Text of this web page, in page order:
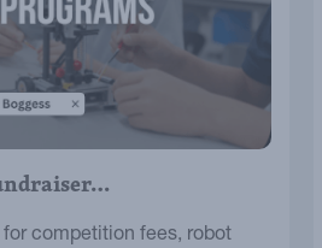
competition fees, robot